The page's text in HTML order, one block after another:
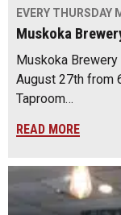
EVERY THURSDAY
Muskoka
Muskoka Brewery
August 27th from
Taproom…
READ MORE